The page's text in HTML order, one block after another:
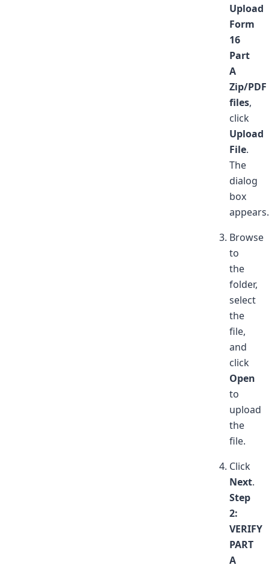
Upload
Form
16
Part
A
Zip/PDF
files,
click
Upload
File.
The
dialog
box
appears.
Browse
to
the
folder,
select
the
file,
and
click
Open
to
upload
the
file.
Click
Next.
Step
2:
VERIFY
PART
A